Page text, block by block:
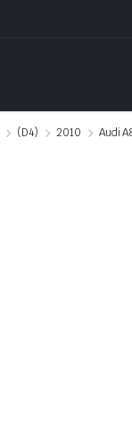
(D4) 2010 Audi